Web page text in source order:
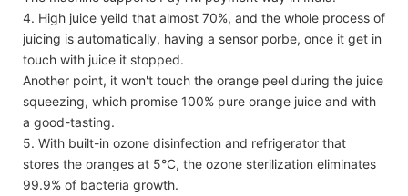
4. High juice yeild that almost 70%, and the whole process of
juicing is automatically, having a sensor porbe, once it get in
touch with juice it stopped.
Another point, it won't touch the orange peel during the juice
squeezing, which promise 100% pure orange juice and with
a good-tasting.
5. With built-in ozone disinfection and refrigerator that
stores the oranges at 5°C, the ozone sterilization eliminates
99.9% of bacteria growth.